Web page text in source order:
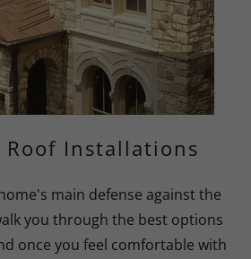
Roof Installations
main defense against the
you through the best options
once you feel comfortable with